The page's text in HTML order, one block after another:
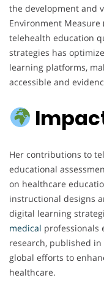
the development and
Environment Measure
telehealth education
strategies has
learning platforms,
accessible and
Her contributions to
educational
on healthcare
instructional designs
digital learning
medical professionals
research, published in
global efforts to
healthcare.